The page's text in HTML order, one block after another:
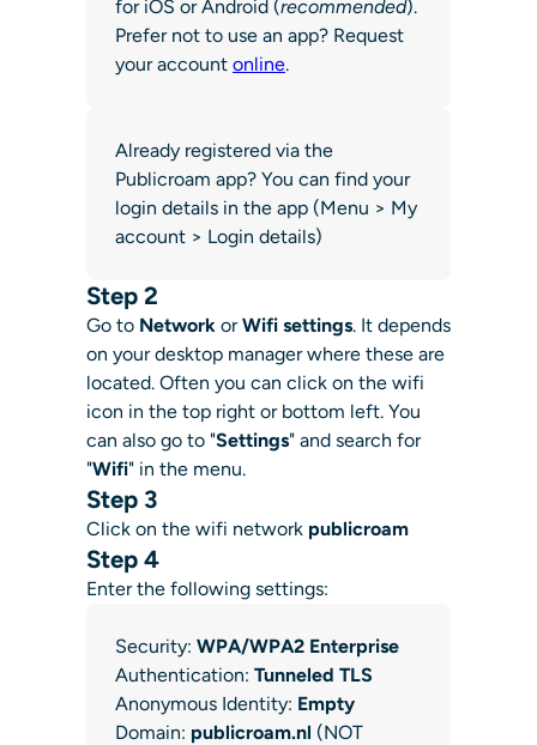
for iOS or Android (recommended).
Prefer not to use an app? Request
your account online.
Already registered via the
Publicroam app? You can find your
login details in the app (Menu > My
account > Login details)
Step 2
Go to Network orWifi settings. It depends
on your desktop manager where these are
located. Often you can click on the wifi
icon in the top right or bottom left. You
can also go to "Settings" and search for
"Wifi" in the menu.
Step 3
Click on the wifi network publicroam
Step 4
Enter the following settings:
Security: WPA/WPA2 Enterprise
Authentication: Tunneled TLS
Anonymous Identity: Empty
Domain: publicroam.nl (NOT